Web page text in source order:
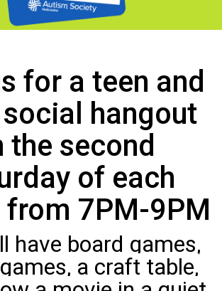
for a teen and
hangout
the second
of each
from 7PM-9PM
have board games,
a craft table,